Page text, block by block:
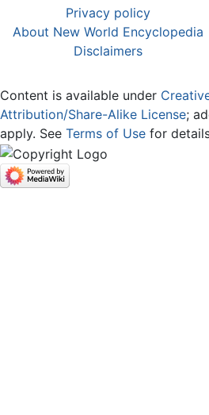
Privacy policy
About New World Encyclopedia
Disclaimers
Content is available under
Attribution/Share-Alike License;
apply. See Terms of Use for